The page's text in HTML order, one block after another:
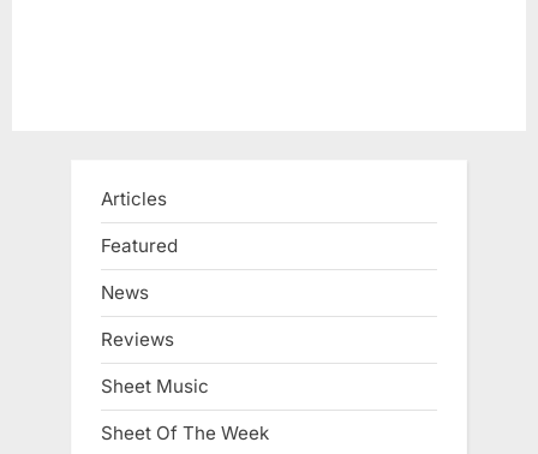
Articles
Featured
News
Reviews
Sheet Music
Sheet Of The Week